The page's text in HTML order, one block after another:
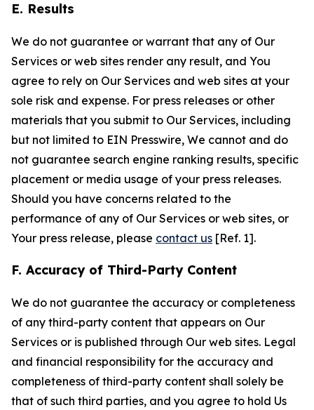
E. Results
We do not guarantee or warrant that any of Our
Services or web sites render any result, and You
agree to rely on Our Services and web sites at your
sole risk and expense. For press releases or other
materials that you submit to Our Services, including
but not limited to EIN Presswire, We cannot and do
not guarantee search engine ranking results, specific
placement or media usage of your press releases.
Should you have concerns related to the
performance of any of Our Services or web sites, or
Your press release, please contact us [Ref. 1].
F. Accuracy of Third-Party Content
We do not guarantee the accuracy or completeness
of any third-party content that appears on Our
Services or is published through Our web sites. Legal
and financial responsibility for the accuracy and
completeness of third-party content shall solely be
that of such third parties, and you agree to hold Us